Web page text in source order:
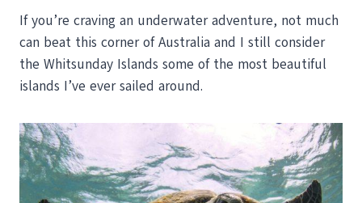
If you’re craving an underwater adventure, not much
can beat this corner of Australia and I still consider
the Whitsunday Islands some of the most beautiful
islands I’ve ever sailed around.